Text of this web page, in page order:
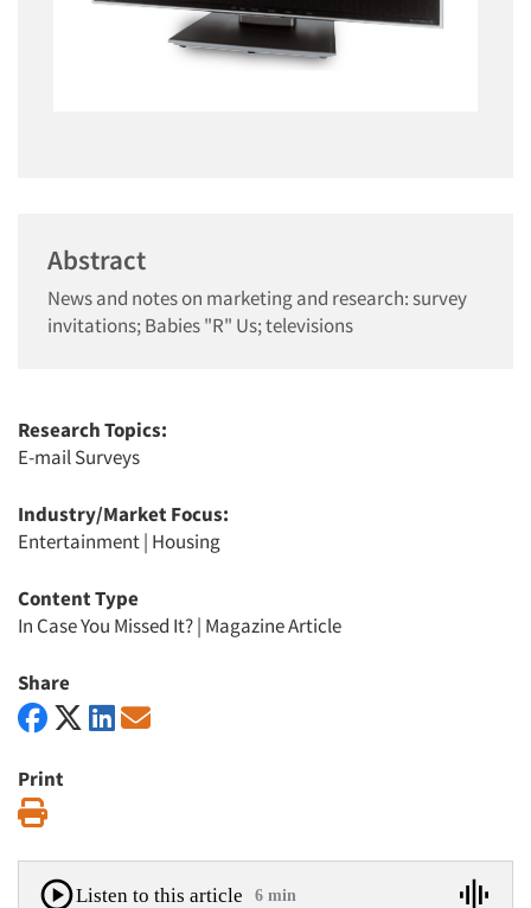
Abstract
News and notes on marketing and research: survey
invitations; Babies "R" Us; televisions
Research Topics:
E-mail Surveys
Industry/Market Focus:
Entertainment| Housing
Content Type
In Case You Missed It?| Magazine Article
Share
Print
Listen to this article 6 min